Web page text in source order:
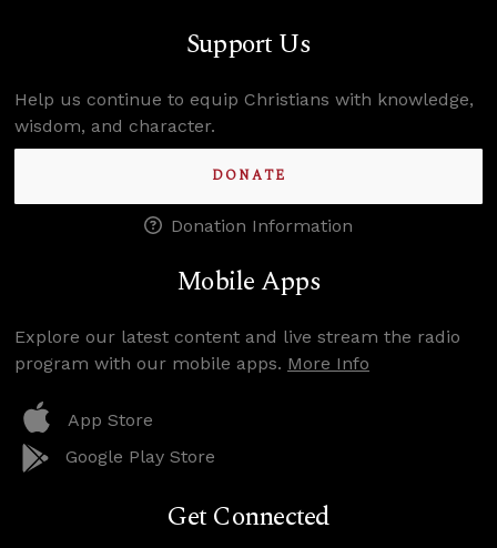
Support Us
Help us continue to equip Christians with knowledge,
wisdom, and character.
DONATE
Donation Information
Mobile Apps
Explore our latest content and live stream the radio
program with our mobile apps. More Info
App Store
Google Play Store
Get Connected